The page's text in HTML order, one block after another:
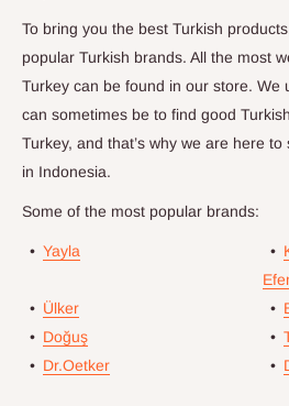
To bring you the best Turkish
popular Turkish brands. All the most
Turkey can be found in our store. We
can sometimes be to find good
Turkey, and that’s why we are here
in Indonesia.
Some of the most popular brands:
• Yayla •
• Ülker •
• Doğuş •
• Dr.Oetker •